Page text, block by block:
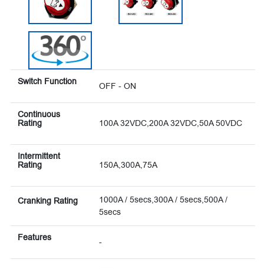
Switch Function OFF - ON
Continuous
Rating 100A 32VDC,200A 32VDC,50A 50VDC
Intermittent
Rating 150A,300A,75A
Cranking Rating
1000A / 5secs,300A / 5secs,500A /
5secs
Features -